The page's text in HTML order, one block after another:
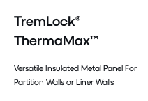
TremLock®
ThermaMax™
Versatile Insulated Metal Panel For
Partition Walls or Liner Walls